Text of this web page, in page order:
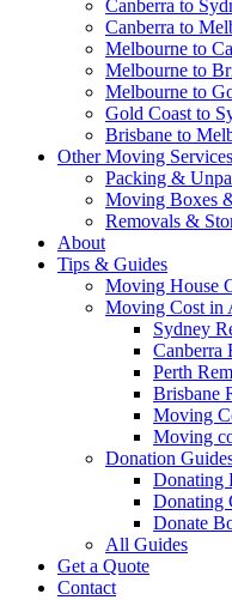
Canberra to
Canberra to
Melbourne to
Melbourne to
Melbourne to
Gold Coast to
Brisbane to
Other Moving Services
Packing &
Moving Boxes
Removals &
About
Tips & Guides
Moving House
Moving Cost in
Sydney
Canberra
Perth
Brisbane
Moving
Moving
Donation
Donating
Donating
Donate
All Guides
Get a Quote
Contact